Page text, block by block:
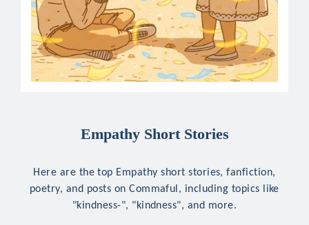
Empathy Short Stories
Here are the top Empathy short stories, fanfiction,
poetry, and posts on Commaful, including topics like
"kindness-", "kindness", and more.